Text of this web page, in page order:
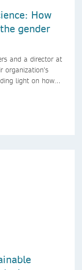
How
gender
and a director at
organization’s
light on how